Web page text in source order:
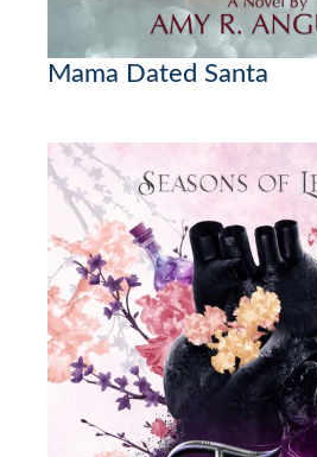
Mama Dated Santa